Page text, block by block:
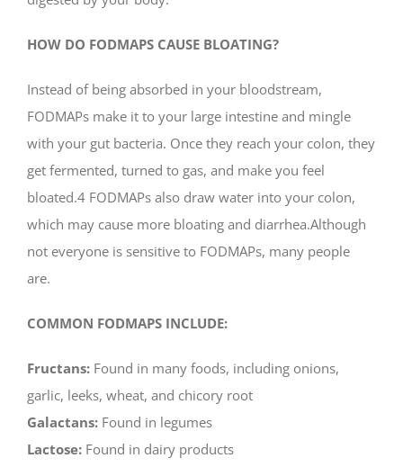
HOW DO FODMAPS CAUSE BLOATING?
Instead of being absorbed in your bloodstream,
FODMAPs make it to your large intestine and mingle
with your gut bacteria. Once they reach your colon, they
get fermented, turned to gas, and make you feel
bloated.4 FODMAPs also draw water into your colon,
which may cause more bloating and diarrhea.Although
not everyone is sensitive to FODMAPs, many people
are.
COMMON FODMAPS INCLUDE:
Fructans: Found in many foods, including onions,
garlic, leeks, wheat, and chicory root
Galactans: Found in legumes
Lactose: Found in dairy products